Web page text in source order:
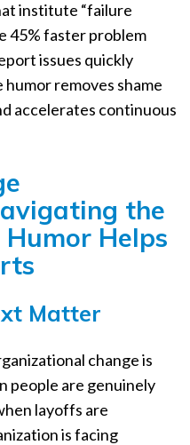
institute “failure
45% faster problem
issues quickly
removes shame
accelerates continuous
the
Humor Helps
Matter
change is
people are genuinely
layoffs are
is facing